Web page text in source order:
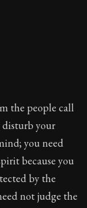
of advice
of Seneca's
the people call
disturb your
you need
because you
by the
not judge the